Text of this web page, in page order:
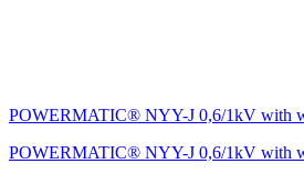
POWERMATIC® NYY-J 0,6/1kV with
POWERMATIC® NYY-J 0,6/1kV with